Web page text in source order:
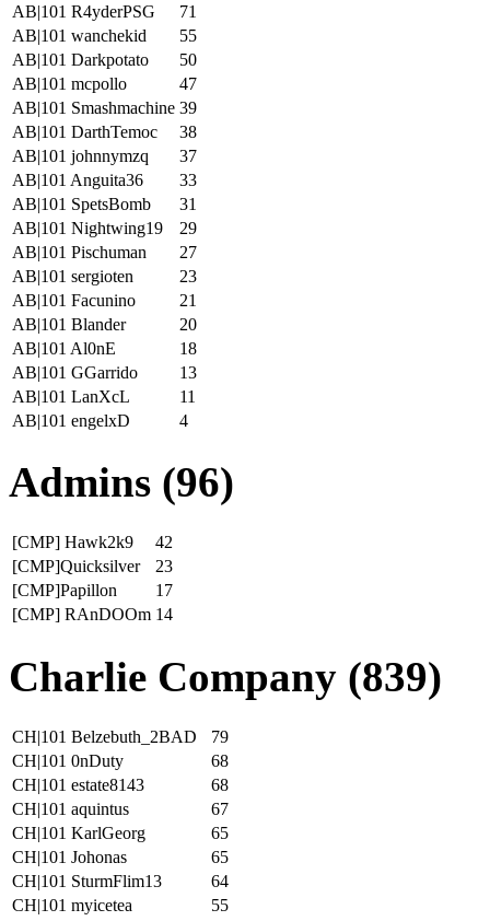
AB|101 R4yderPSG
71
AB|101 wanchekid
55
AB|101 Darkpotato
50
AB|101 mcpollo
47
AB|101 Smashmachine 39
AB|101 DarthTemoc
38
AB|101 johnnymzq
37
AB|101 Anguita36
33
AB|101 SpetsBomb
31
AB|101 Nightwing19
29
AB|101 Pischuman
27
AB|101 sergioten
23
AB|101 Facunino
21
AB|101 Blander
20
AB|101 Al0nE
18
AB|101 GGarrido
13
AB|101 LanXcL
11
AB|101 engelxD
4
Admins (96)
[CMP] Hawk2k9
42
[CMP]Quicksilver
23
[CMP]Papillon
17
[CMP] RAnDOOm 14
Charlie Company (839)
CH|101 Belzebuth_2BAD
79
CH|101 0nDuty
68
CH|101 estate8143
68
CH|101 aquintus
67
CH|101 KarlGeorg
65
CH|101 Johonas
65
CH|101 SturmFlim13
64
CH|101 myicetea
55